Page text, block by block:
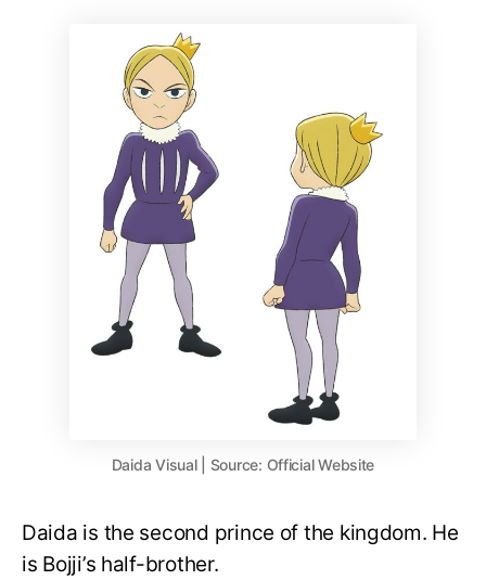
Daida Visual | Source: Official Website
Daida is the second prince of the kingdom. He
is Bojji’s half-brother.